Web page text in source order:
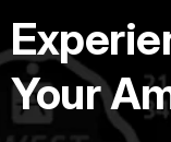
Your